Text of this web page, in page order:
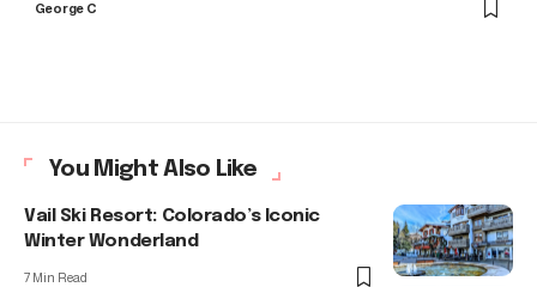
George C
You Might Also Like
Vail Ski Resort: Colorado’s Iconic
Winter Wonderland
7 Min Read